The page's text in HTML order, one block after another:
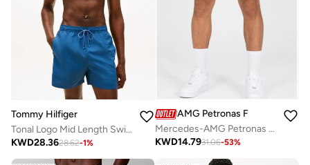
Tommy Hilfiger
Tonal Logo Mid Length Swim Shorts
KWD28.3628.62-1%
AMG Petronas Formula 1 Team
Mercedes-AMG Petronas F1 Team Swim Shorts – No Diving
KWD14.7931.06-53%